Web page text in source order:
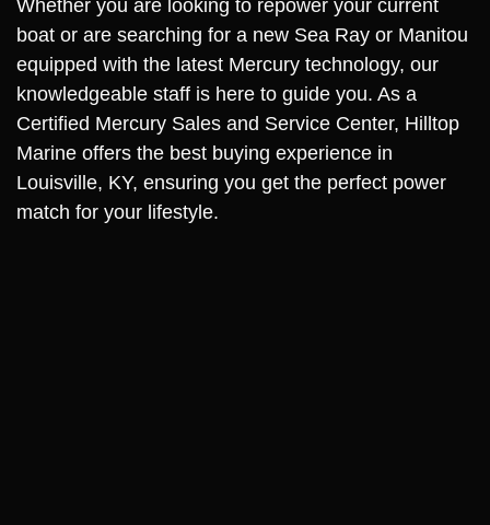
Whether you are looking to repower your current
boat or are searching for a new Sea Ray or Manitou
equipped with the latest Mercury technology, our
knowledgeable staff is here to guide you. As a
Certified Mercury Sales and Service Center, Hilltop
Marine offers the best buying experience in
Louisville, KY, ensuring you get the perfect power
match for your lifestyle.